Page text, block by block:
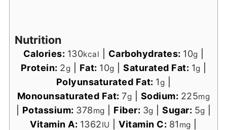
Nutrition
Calories: 130kcal Carbohydrates: 10g
Protein: 2g Fat: 10g Saturated Fat: 1g
Polyunsaturated Fat: 1g
Monounsaturated Fat:7g Sodium: 225mg
Potassium: 378mg Fiber: 3g Sugar: 5g
Vitamin A: 1362IU |Vitamin C: 81 mg